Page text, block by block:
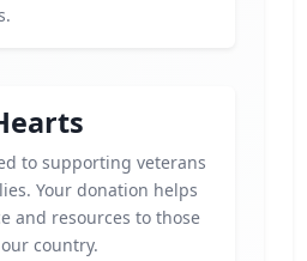
to supporting veterans
Your donation helps
and resources to those
country.